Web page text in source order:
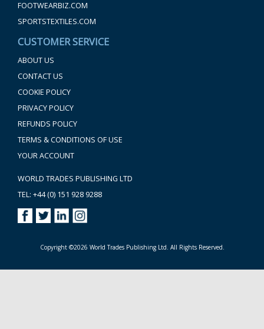
FOOTWEARBIZ.COM
SPORTSTEXTILES.COM
CUSTOMER SERVICE
ABOUT US
CONTACT US
COOKIE POLICY
PRIVACY POLICY
REFUNDS POLICY
TERMS & CONDITIONS OF USE
YOUR ACCOUNT
WORLD TRADES PUBLISHING LTD
TEL: +44 (0) 151 928 9288
Copyright ©2026 World Trades Publishing Ltd. All Rights Reserved.